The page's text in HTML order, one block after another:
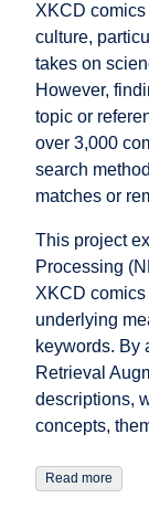
XKCD comics
culture,
takes on
However,
topic or
over 3,000
search
matches or
This project
Processing
XKCD
underlying
keywords. By
Retrieval
descriptions,
concepts,
Read more